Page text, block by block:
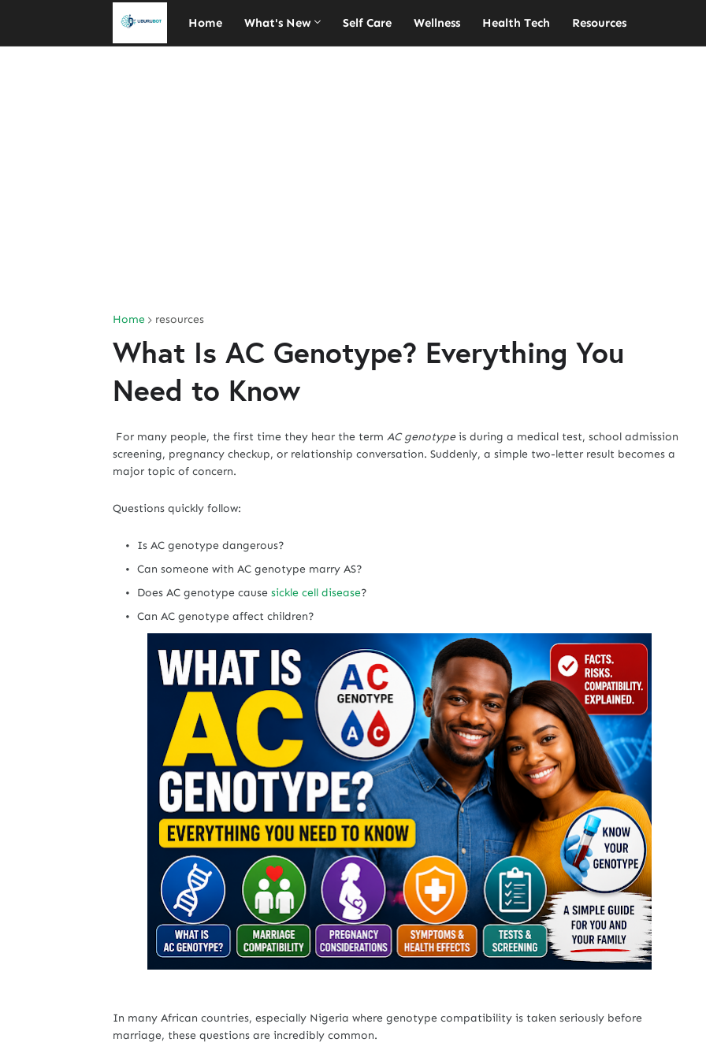
Home What's New Self Care Wellness Health Tech Resources
Home resources
What Is AC Genotype? Everything You
Need to Know
For many people, the first time they hear the term AC genotypeis during a medical test, school admission
screening, pregnancy checkup, or relationship conversation. Suddenly, a simple two-letter result becomes a
major topic of concern.
Questions quickly follow:
Is AC genotype dangerous?
Can someone with AC genotype marry AS?
Does AC genotype cause sickle cell disease?
Can AC genotype affect children?
In many African countries, especially Nigeria where genotype compatibility is taken seriously before
marriage, these questions are incredibly common.